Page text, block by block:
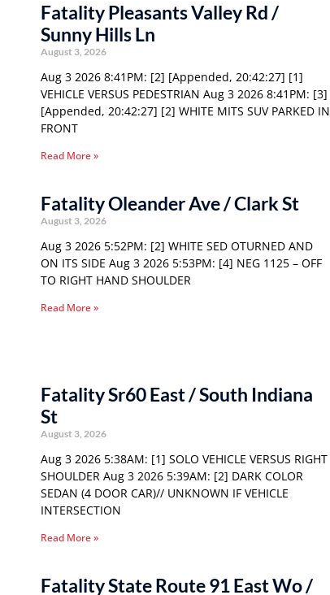
Fatality Pleasants Valley Rd /
Sunny Hills Ln
August 3, 2026
Aug 3 2026 8:41PM: [2] [Appended, 20:42:27] [1]
VEHICLE VERSUS PEDESTRIAN Aug 3 2026 8:41PM: [3]
[Appended, 20:42:27] [2] WHITE MITS SUV PARKED IN
FRONT
Read More »
Fatality Oleander Ave / Clark St
August 3, 2026
Aug 3 2026 5:52PM: [2] WHITE SED OTURNED AND
ON ITS SIDE Aug 3 2026 5:53PM: [4] NEG 1125 – OFF
TO RIGHT HAND SHOULDER
Read More »
Fatality Sr60 East / South Indiana
St
August 3, 2026
Aug 3 2026 5:38AM: [1] SOLO VEHICLE VERSUS RIGHT
SHOULDER Aug 3 2026 5:39AM: [2] DARK COLOR
SEDAN (4 DOOR CAR)// UNKNOWN IF VEHICLE
INTERSECTION
Read More »
Fatality State Route 91 East Wo /